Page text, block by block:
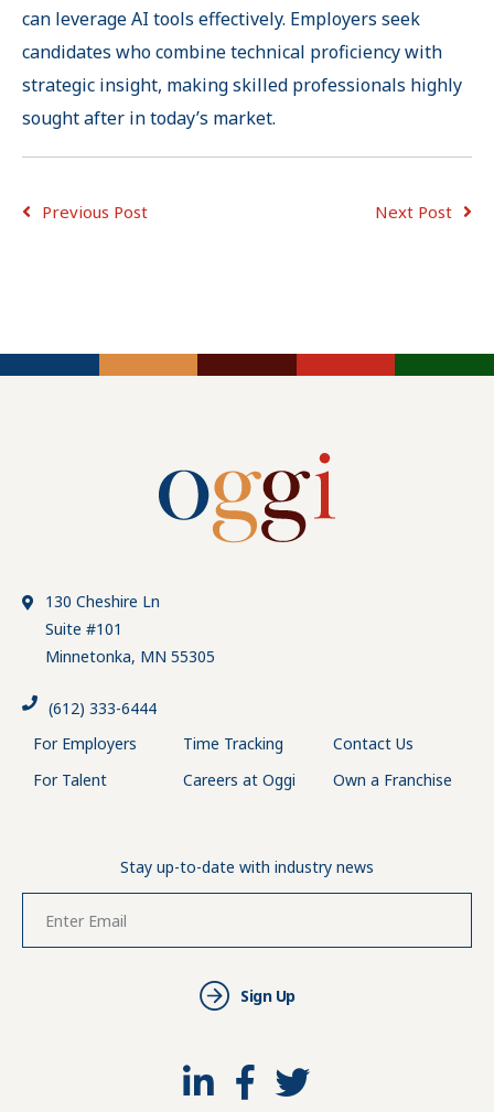
can leverage AI tools effectively. Employers seek
candidates who combine technical proficiency with
strategic insight, making skilled professionals highly
sought after in today’s market.
Previous Post Next Post
130 Cheshire Ln
Suite #101
Minnetonka, MN 55305
(612) 333-6444
For Employers
Time Tracking
Contact Us
For Talent
Careers at Oggi Own a Franchise
Stay up-to-date with industry news
Sign Up